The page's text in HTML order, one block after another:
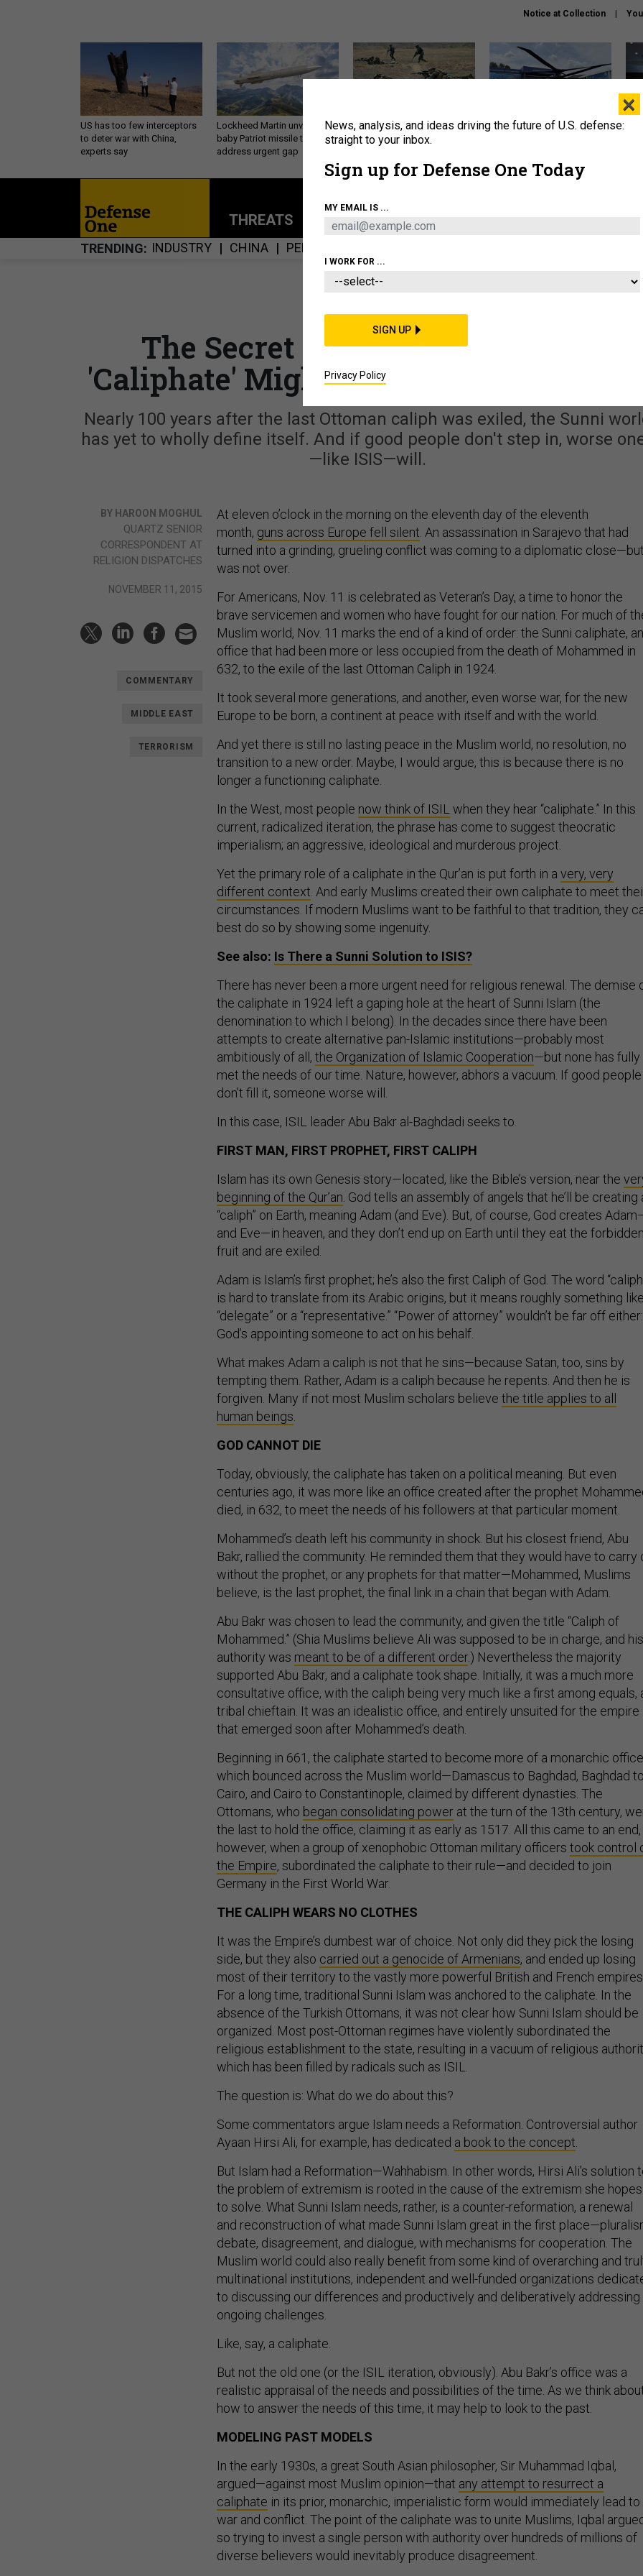
Notice at Collection
US has too few interceptors
to deter war with China,
experts say
Lockheed Martin unveils
baby Patriot missile to
address urgent gap
How a former Marine is
rewriting the future of
The Army didn’t want this
THREATS POLICY BUSINESS
TRENDING INDUSTRY CHINA PENTAGON
IDEAS
The Secret to Defeating the ISIS
'Caliphate' Might Just Be in Islam Itself
Nearly 100 years after the last Ottoman caliph was exiled, the Sunni
has yet to wholly define itself. And if good people don't step in, worse
—like ISIS—will.
BY HAROON MOGHUL
QUARTZ SENIOR
CORRESPONDENT AT
RELIGION DISPATCHES
NOVEMBER 11, 2015
COMMENTARY
MIDDLE EAST
TERRORISM
At eleven o’clock in the morning on the eleventh day of the eleventh
month, guns across Europe fell silent . An assassination in Sarajevo that had
turned into a grinding, grueling conflict was coming to a diplomatic
was not over.
For Americans, Nov. 11 is celebrated as Veteran’s Day, a time to honor the
brave servicemen and women who have fought for our nation. For much of
Muslim world, Nov. 11 marks the end of a kind of order: the Sunni caliphate, an
office that had been more or less occupied from the death of Mohammed in
632, to the exile of the last Ottoman Caliph in 1924.
It took several more generations, and another, even worse war, for the new
Europe to be born, a continent at peace with itself and with the world.
And yet there is still no lasting peace in the Muslim world, no resolution, no
transition to a new order. Maybe, I would argue, this is because there is no
longer a functioning caliphate.
In the West, most people now think of ISIL when they hear “caliphate.” In this
current, radicalized iteration, the phrase has come to suggest theocratic
imperialism; an aggressive, ideological and murderous project.
Yet the primary role of a caliphate in the Qur’an is put forth in a very, very
different context . And early Muslims created their own caliphate to meet
circumstances. If modern Muslims want to be faithful to that tradition, they
best do so by showing some ingenuity.
See also: Is There a Sunni Solution to ISIS?
There has never been a more urgent need for religious renewal. The demise
the caliphate in 1924 left a gaping hole at the heart of Sunni Islam (the
denomination to which I belong). In the decades since there have been
attempts to create alternative pan-Islamic institutions—probably most
ambitiously of all, the Organization of Islamic Cooperation—but none has fully
met the needs of our time. Nature, however, abhors a vacuum. If good people
don’t fill it, someone worse will.
In this case, ISIL leader Abu Bakr al-Baghdadi seeks to.
FIRST MAN, FIRST PROPHET, FIRST CALIPH
Islam has its own Genesis story—located, like the Bible’s version, near the
beginning of the Qur’an . God tells an assembly of angels that he’ll be creating
“caliph” on Earth, meaning Adam (and Eve). But, of course, God creates
and Eve—in heaven, and they don’t end up on Earth until they eat the forbidden
fruit and are exiled.
Adam is Islam’s first prophet; he’s also the first Caliph of God. The word
is hard to translate from its Arabic origins, but it means roughly something
“delegate” or a “representative.” “Power of attorney” wouldn’t be far off either:
God’s appointing someone to act on his behalf.
What makes Adam a caliph is not that he sins—because Satan, too, sins by
tempting them. Rather, Adam is a caliph because he repents. And then he is
forgiven. Many if not most Muslim scholars believe the title applies to all
human beings
GOD CANNOT DIE
Today, obviously, the caliphate has taken on a political meaning. But even
centuries ago, it was more like an office created after the prophet
died, in 632, to meet the needs of his followers at that particular moment.
Mohammed’s death left his community in shock. But his closest friend, Abu
Bakr, rallied the community. He reminded them that they would have to carry
without the prophet, or any prophets for that matter—Mohammed, Muslims
believe, is the last prophet, the final link in a chain that began with Adam.
Abu Bakr was chosen to lead the community, and given the title “Caliph of
Mohammed.” (Shia Muslims believe Ali was supposed to be in charge, and his
authority was meant to be of a different order.) Nevertheless the majority
supported Abu Bakr, and a caliphate took shape. Initially, it was a much more
consultative office, with the caliph being very much like a first among equals,
tribal chieftain. It was an idealistic office, and entirely unsuited for the empire
that emerged soon after Mohammed’s death.
Beginning in 661, the caliphate started to become more of a monarchic
which bounced across the Muslim world—Damascus to Baghdad, Baghdad to
Cairo, and Cairo to Constantinople, claimed by different dynasties. The
Ottomans, who began consolidating power at the turn of the 13th century,
the last to hold the office, claiming it as early as 1517. All this came to an end,
however, when a group of xenophobic Ottoman military officers took control
the Empire, subordinated the caliphate to their rule—and decided to join
Germany in the First World War.
THE CALIPH WEARS NO CLOTHES
It was the Empire’s dumbest war of choice. Not only did they pick the losing
side, but they also carried out a genocide of Armenians, and ended up losing
most of their territory to the vastly more powerful British and French empires.
For a long time, traditional Sunni Islam was anchored to the caliphate. In the
absence of the Turkish Ottomans, it was not clear how Sunni Islam should be
organized. Most post-Ottoman regimes have violently subordinated the
religious establishment to the state, resulting in a vacuum of religious
which has been filled by radicals such as ISIL.
The question is: What do we do about this?
Some commentators argue Islam needs a Reformation. Controversial author
Ayaan Hirsi Ali, for example, has dedicated a book to the concept
But Islam had a Reformation—Wahhabism. In other words, Hirsi Ali’s solution
the problem of extremism is rooted in the cause of the extremism she hopes
to solve. What Sunni Islam needs, rather, is a counter-reformation, a renewal
and reconstruction of what made Sunni Islam great in the first
debate, disagreement, and dialogue, with mechanisms for cooperation. The
Muslim world could also really benefit from some kind of overarching and
multinational institutions, independent and well-funded organizations
to discussing our differences and productively and deliberatively addressing
ongoing challenges.
Like, say, a caliphate.
But not the old one (or the ISIL iteration, obviously). Abu Bakr’s office was a
realistic appraisal of the needs and possibilities of the time. As we think
how to answer the needs of this time, it may help to look to the past.
MODELING PAST MODELS
In the early 1930s, a great South Asian philosopher, Sir Muhammad Iqbal,
argued—against most Muslim opinion—that any attempt to resurrect a
caliphate in its prior, monarchic, imperialistic form would immediately lead to
war and conflict. The point of the caliphate was to unite Muslims, Iqbal
so trying to invest a single person with authority over hundreds of millions of
diverse believers would inevitably produce disagreement.
×
News, analysis, and ideas driving the future of U.S. defense:
straight to your inbox.
Sign up for Defense One Today
MY EMAIL IS ...
I WORK FOR ...
SIGN UP
Privacy Policy